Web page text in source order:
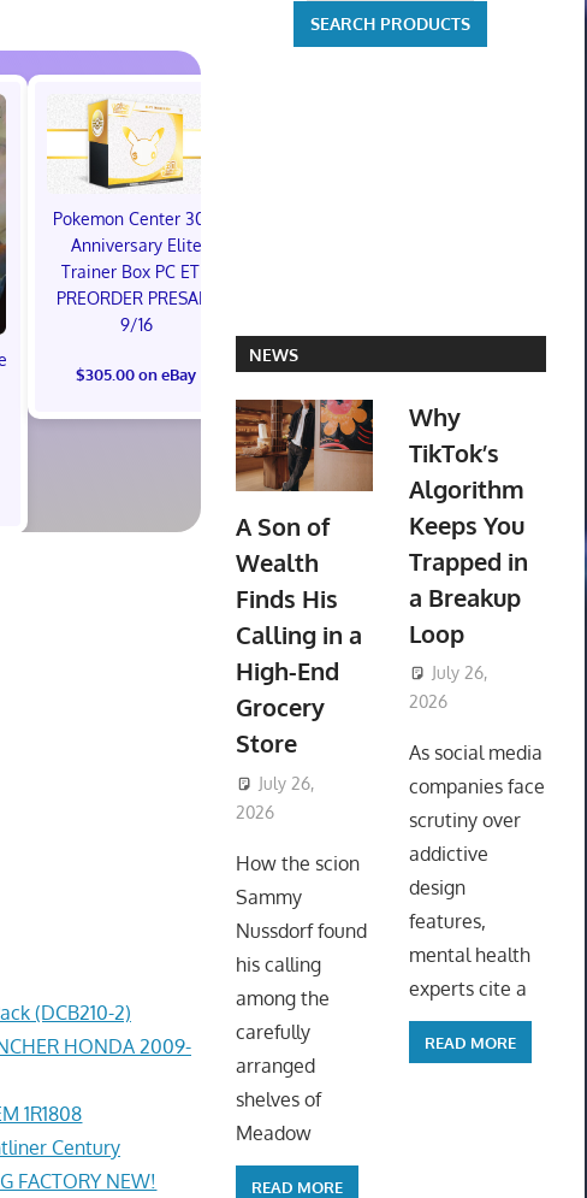
Pokemon Center 30th
Anniversary Elite
Trainer Box PC ETB
PREORDER PRESALE
9/16
$305.00 on eBay $250.00 on eBay
(DCB210-2)
HONDA 2009-
1R1808
Century
FACTORY NEW!
NEWS
A Son of
Wealth
Finds His
Calling in a
High-End
Grocery
Store
July 26,
2026
How the scion
Sammy
Nussdorf found
his calling
among the
carefully
arranged
shelves of
Meadow
READ MORE
Why
TikTok’s
Algorithm
Keeps You
Trapped in
a Breakup
Loop
July 26,
2026
As social media
companies face
scrutiny over
addictive
design
features,
mental health
experts cite a
READ MORE